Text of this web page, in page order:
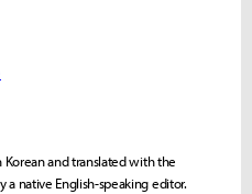
and translated with the
a native English-speaking editor.